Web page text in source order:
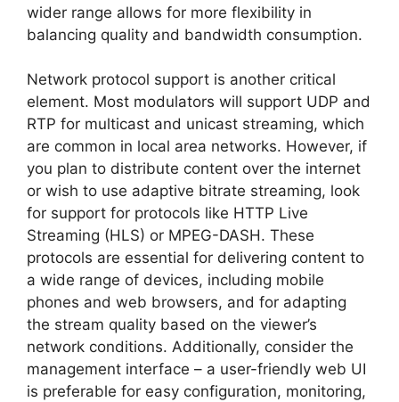
wider range allows for more flexibility in
balancing quality and bandwidth consumption.
Network protocol support is another critical
element. Most modulators will support UDP and
RTP for multicast and unicast streaming, which
are common in local area networks. However, if
you plan to distribute content over the internet
or wish to use adaptive bitrate streaming, look
for support for protocols like HTTP Live
Streaming (HLS) or MPEG-DASH. These
protocols are essential for delivering content to
a wide range of devices, including mobile
phones and web browsers, and for adapting
the stream quality based on the viewer’s
network conditions. Additionally, consider the
management interface – a user-friendly web UI
is preferable for easy configuration, monitoring,